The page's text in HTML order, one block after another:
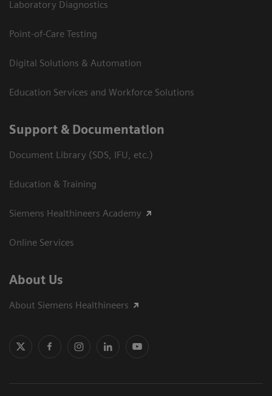
Laboratory Diagnostics
Point-of-Care Testing
Digital Solutions & Automation
Education Services and Workforce Solutions
Support & Documentation
Document Library (SDS, IFU, etc.)
Education & Training
Siemens Healthineers Academy
Online Services
About Us
About Siemens Healthineers